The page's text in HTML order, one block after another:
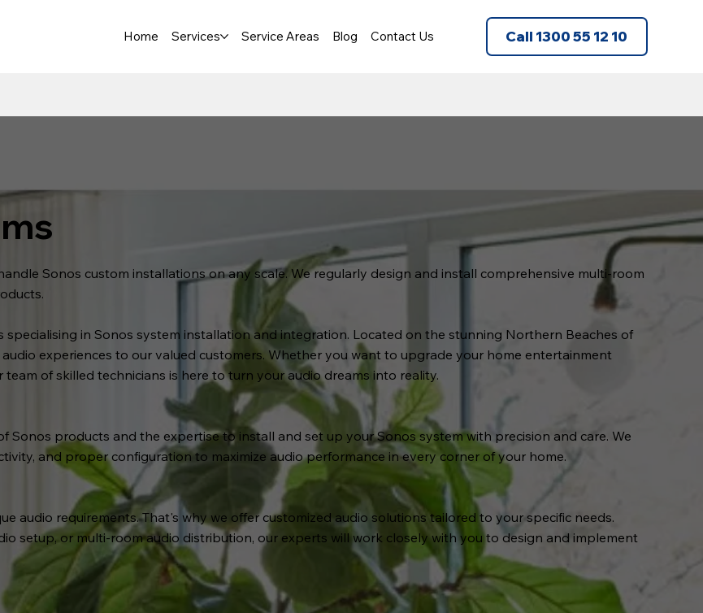
Call 1300 55 12 10
Home Services Service Areas Blog Contact Us
Sonos custom installations on any scale. We regularly design and install comprehensive multi-room
specialising in Sonos system installation and integration. Located on the stunning Northern Beaches of
experiences to our valued customers. Whether you want to upgrade your home entertainment
of skilled technicians is here to turn your audio dreams into reality.
Sonos products and the expertise to install and set up your Sonos system with precision and care. We
and proper configuration to maximize audio performance in every corner of your home.
audio requirements. That's why we offer customized audio solutions tailored to your specific needs.
setup, or multi-room audio distribution, our experts will work closely with you to design and implement